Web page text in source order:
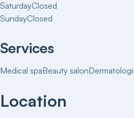
SaturdayClosed
SundayClosed
Services
Medical spaBeauty salon
Location